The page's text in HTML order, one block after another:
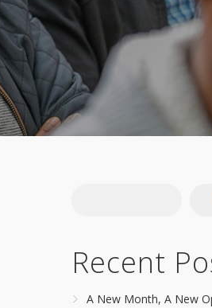
Recent
A New Month, A New